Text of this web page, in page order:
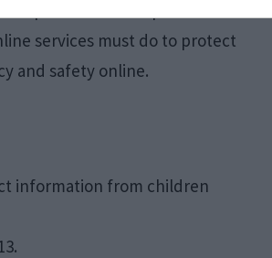
services must do to protect
and safety online.
information from children